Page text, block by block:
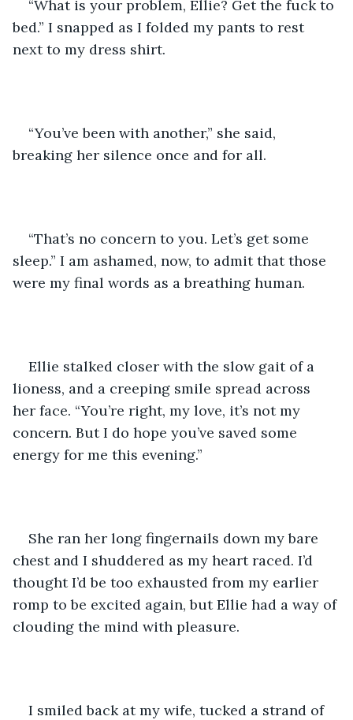
“What is your problem, Ellie? Get the fuck to
bed.” I snapped as I folded my pants to rest
next to my dress shirt.
“You’ve been with another,” she said,
breaking her silence once and for all.
“That’s no concern to you. Let’s get some
sleep.” I am ashamed, now, to admit that those
were my final words as a breathing human.
Ellie stalked closer with the slow gait of a
lioness, and a creeping smile spread across
her face. “You’re right, my love, it’s not my
concern. But I do hope you’ve saved some
energy for me this evening.”
She ran her long fingernails down my bare
chest and I shuddered as my heart raced. I’d
thought I’d be too exhausted from my earlier
romp to be excited again, but Ellie had a way of
clouding the mind with pleasure.
I smiled back at my wife, tucked a strand of